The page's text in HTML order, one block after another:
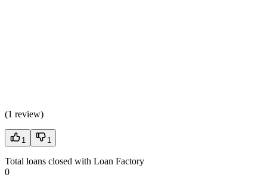
(1 review)
1 1
Total loans closed with Loan Factory
0